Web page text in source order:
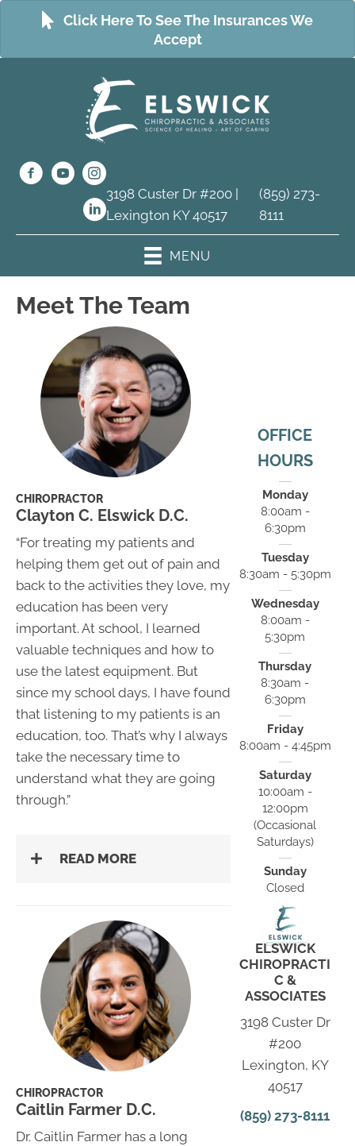
Click Here To See The Insurances We
Accept
3198 Custer Dr #200 |
Lexington KY 40517
(859) 273-
8111
MENU
Meet The Team
CHIROPRACTOR
Clayton C. Elswick D.C.
“For treating my patients and
helping them get out of pain and
back to the activities they love, my
education has been very
important. At school, I learned
valuable techniques and how to
use the latest equipment. But
since my school days, I have found
that listening to my patients is an
education, too. That’s why I always
take the necessary time to
understand what they are going
through.”
READ MORE
CHIROPRACTOR
Caitlin Farmer D.C.
Dr. Caitlin Farmer has a long
OFFICE
HOURS
Monday
8:00am -
6:30pm
Tuesday
8:30am - 5:30pm
Wednesday
8:00am -
5:30pm
Thursday
8:30am -
6:30pm
Friday
8:00am - 4:45pm
Saturday
10:00am -
12:00pm
(Occasional
Saturdays)
Sunday
Closed
ELSWICK
CHIROPRACTI
C &
ASSOCIATES
3198 Custer Dr
#200
Lexington, KY
40517
(859) 273-8111